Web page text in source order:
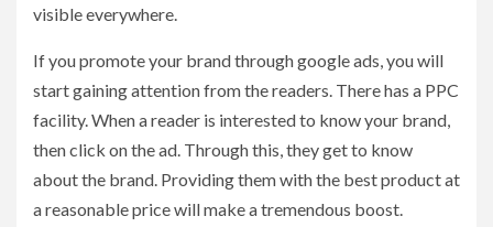
visible everywhere.
If you promote your brand through google ads, you will
start gaining attention from the readers. There has a PPC
facility. When a reader is interested to know your brand,
then click on the ad. Through this, they get to know
about the brand. Providing them with the best product at
a reasonable price will make a tremendous boost.